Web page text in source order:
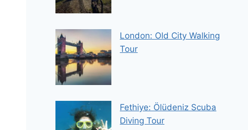
London: Old City Walking
Tour
Fethiye: Ölüdeniz Scuba
Diving Tour